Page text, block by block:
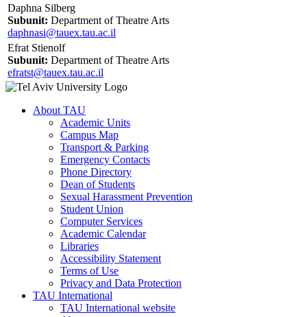
Daphna Silberg
Subunit: Department of Theatre Arts
daphnasi@tauex.tau.ac.il
Efrat Stienolf
Subunit: Department of Theatre Arts
efratst@tauex.tau.ac.il
About TAU
Academic Units
Campus Map
Transport & Parking
Emergency Contacts
Phone Directory
Dean of Students
Sexual Harassment Prevention
Student Union
Computer Services
Academic Calendar
Libraries
Accessibility Statement
Terms of Use
Privacy and Data Protection
TAU International
TAU International website